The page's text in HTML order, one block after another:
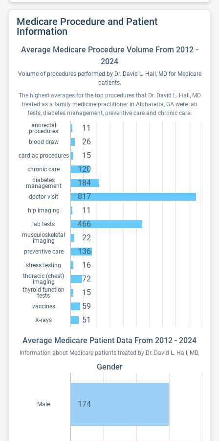
Medicare Procedure and Patient
Information
Average Medicare Procedure Volume From 2012 -
2024
Volume of procedures performed by Dr. David L. Hall, MD for Medicare
patients.
The highest averages for the top procedures that Dr. David L. Hall, MD
treated as a family medicine practitioner in Alpharetta, GA were lab
tests, diabetes management, preventive care and chronic care.
anorectal
procedures
11
blood draw 26
cardiac procedures 15
chronic care 120
diabetes
management
184
doctor visit 817
hip imaging 11
lab tests 466
musculoskeletal
imaging
22
preventive care 136
stress testing 16
thoracic (chest)
imaging
72
thyroid function
tests
15
vaccines 59
X-rays 51
Average Medicare Patient Data From 2012 - 2024
Information about Medicare patients treated by Dr. David L. Hall, MD.
Gender
Male 174